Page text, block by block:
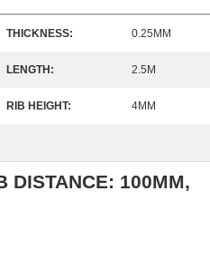
THICKNESS: 0.25MM
LENGTH: 2.5M
RIB HEIGHT: 4MM
DISTANCE: 100MM,